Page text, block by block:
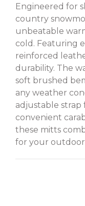
Engineered for
country
unbeatable
cold. Featuring
reinforced
durability. The
soft brushed
any weather
adjustable strap
convenient
these mitts
for your